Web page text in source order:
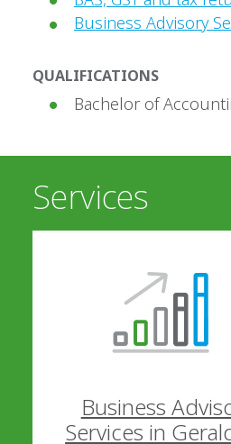
Business Advisory
QUALIFICATIONS
Bachelor of
Services
Business
Services in